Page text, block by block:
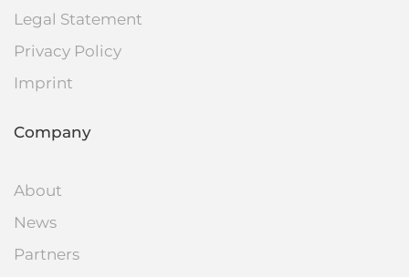
Legal Statement
Privacy Policy
Imprint
Company
About
News
Partners